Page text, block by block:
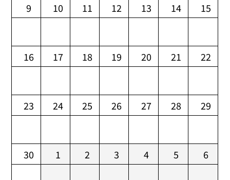
9 10 11 12 13 14 15
16 17 18 19 20 21 22
23 24 25 26 27 28 29
30 1 2 3 4 5 6